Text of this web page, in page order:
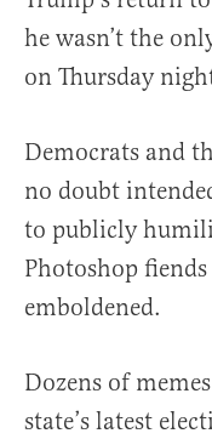
he wasn’t the
on Thursday
Democrats and
no doubt
to publicly
Photoshop
emboldened.
Dozens of
state’s latest